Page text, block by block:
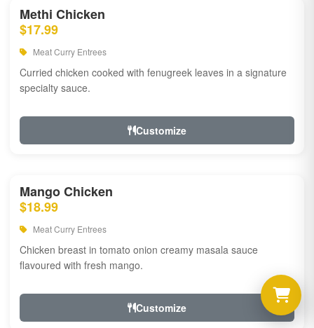
Methi Chicken
$17.99
Meat Curry Entrees
Curried chicken cooked with fenugreek leaves in a signature
specialty sauce.
Customize
Mango Chicken
$18.99
Meat Curry Entrees
Chicken breast in tomato onion creamy masala sauce
flavoured with fresh mango.
Customize